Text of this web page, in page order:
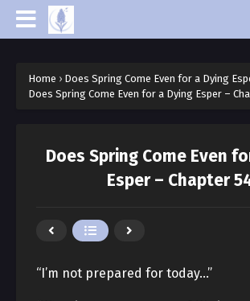
Home › Does Spring Come Even for a Dying
Does Spring Come Even for a Dying Esper –
Does Spring Come Even
Esper – Chapter
“I’m not prepared for today…”